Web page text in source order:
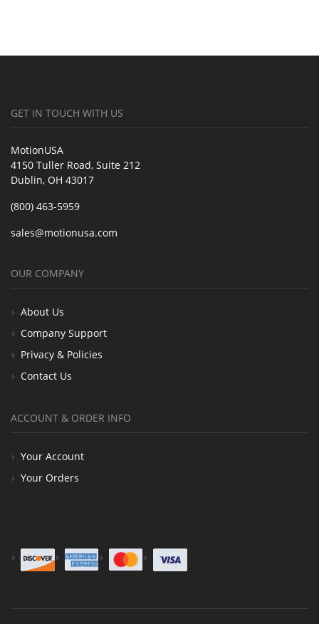
GET IN TOUCH WITH US
MotionUSA
4150 Tuller Road, Suite 212
Dublin, OH 43017
(800) 463-5959
sales@motionusa.com
OUR COMPANY
About Us
Company Support
Privacy & Policies
Contact Us
ACCOUNT & ORDER INFO
Your Account
Your Orders